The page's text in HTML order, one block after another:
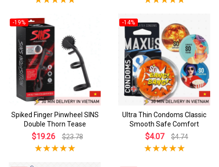
-19%
Spiked Finger Pinwheel SINS
Double Thorn Tease
$19.26 $23.78
-14%
Ultra Thin Condoms Classic
Smooth Safe Comfort
$4.07 $4.74